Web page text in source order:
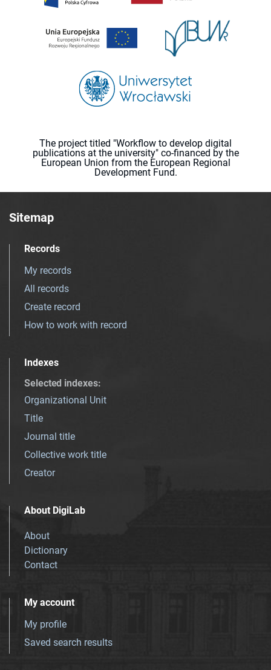
The project titled "Workflow to develop digital
publications at the university" co-financed by the
European Union from the European Regional
Development Fund.
Sitemap
Records
My records
All records
Create record
How to work with record
Indexes
Selected indexes:
Organizational Unit
Title
Journal title
Collective work title
Creator
About DigiLab
About
Dictionary
Contact
My account
My profile
Saved search results